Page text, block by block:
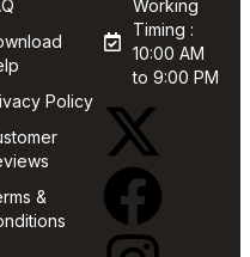
Policy
&
Working
Timing :
10:00 AM
to 9:00 PM